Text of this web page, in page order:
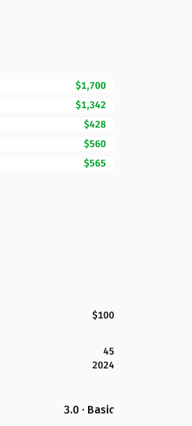
$1,700
$1,342
$428
$560
$565
$100
45
2024
3.0 · Basic